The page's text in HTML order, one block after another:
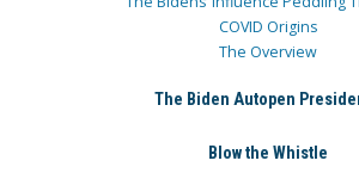
COVID Origins
The Overview
The Biden Autopen
Blow the Whistle